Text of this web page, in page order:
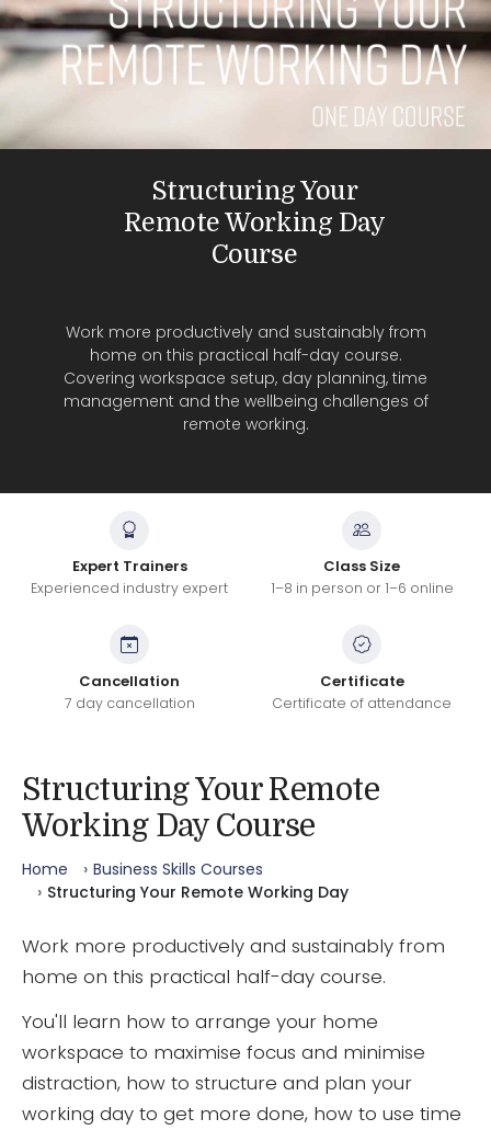
Structuring Your
Remote Working Day
Course
Work more productively and sustainably from
home on this practical half-day course.
Covering workspace setup, day planning, time
management and the wellbeing challenges of
remote working.
Expert Trainers
Experienced industry expert
Class Size
1–8 in person or 1–6 online
Cancellation
7 day cancellation
Certificate
Certificate of attendance
Structuring Your Remote
Working Day Course
Home
Business Skills Courses
Structuring Your Remote Working Day
Work more productively and sustainably from
home on this practical half-day course.
You'll learn how to arrange your home
workspace to maximise focus and minimise
distraction, how to structure and plan your
working day to get more done, how to use time